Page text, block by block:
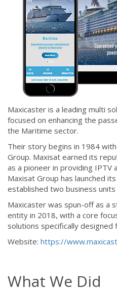
Maxicaster is a leading multi
focused on enhancing the
the Maritime sector.
Their story begins in 1984
Group. Maxisat earned its
as a pioneer in providing IPTV
Maxisat Group has launched
established two business
Maxicaster was spun-off as a
entity in 2018, with a core
solutions specifically
Website: https://
What We Did